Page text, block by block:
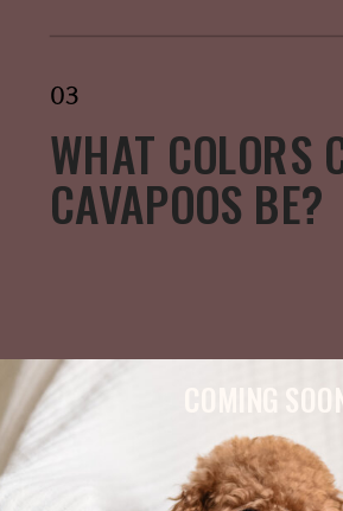
03
WHAT COLORS
CAVAPOOS BE?
COMING SOON